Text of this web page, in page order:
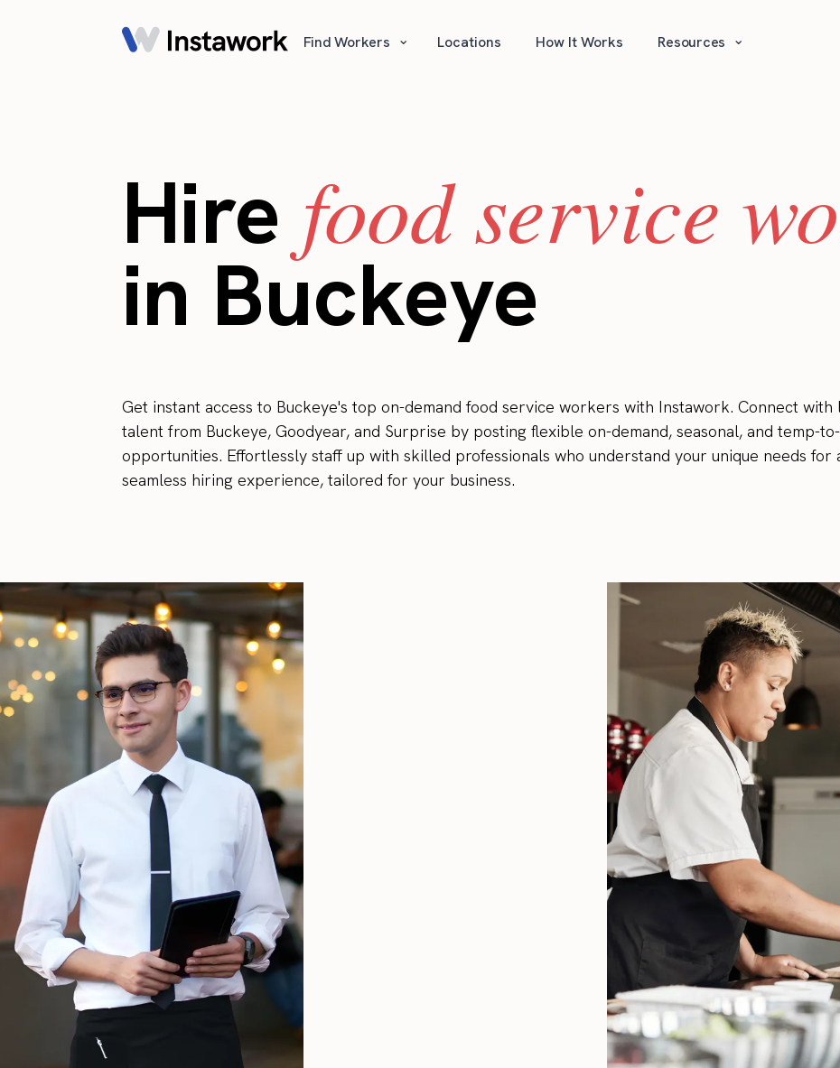
Find Workers ⌄ Locations How It Works Resources ⌄
Hire food service
in Buckeye
Get instant access to Buckeye's top on-demand food service workers with Instawork. Connect with
talent from Buckeye, Goodyear, and Surprise by posting flexible on-demand, seasonal, and temp-
opportunities. Effortlessly staff up with skilled professionals who understand your unique needs for
seamless hiring experience, tailored for your business.